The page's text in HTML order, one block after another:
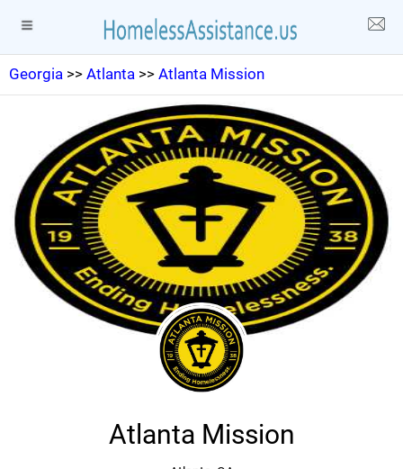
Georgia >> Atlanta >> Atlanta Mission
Atlanta Mission